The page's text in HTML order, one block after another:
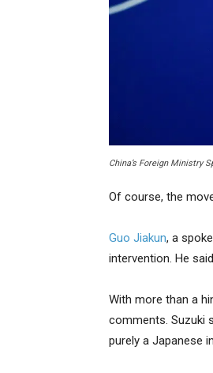
China’s Foreign Ministry
Of course, the
Guo Jiakun, a
intervention. He
With more than a
comments. Suzuki
purely a Japanese